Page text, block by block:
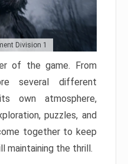
Division 1
of the game. From
several different
own atmosphere,
puzzles, and
together to keep
maintaining the thrill.